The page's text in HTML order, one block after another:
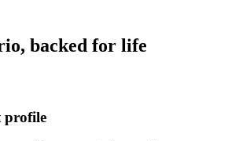
backed for life
profile